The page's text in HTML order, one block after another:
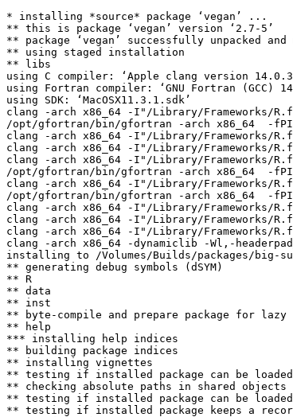
* installing *source* package ‘vegan’ ...
** this is package ‘vegan’ version ‘2.7-5’
** package ‘vegan’ successfully unpacked and
** using staged installation
** libs
using C compiler: ‘Apple clang version
using Fortran compiler: ‘GNU Fortran (GCC)
using SDK: ‘MacOSX11.3.1.sdk’
clang -arch x86_64 -I"/Library/Frameworks/
/opt/gfortran/bin/gfortran -arch x86_64  -
clang -arch x86_64 -I"/Library/Frameworks/
clang -arch x86_64 -I"/Library/Frameworks/
clang -arch x86_64 -I"/Library/Frameworks/
/opt/gfortran/bin/gfortran -arch x86_64  -fPIC
clang -arch x86_64 -I"/Library/Frameworks/
/opt/gfortran/bin/gfortran -arch x86_64  -
clang -arch x86_64 -I"/Library/Frameworks/
clang -arch x86_64 -I"/Library/Frameworks/
clang -arch x86_64 -I"/Library/Frameworks/
clang -arch x86_64 -dynamiclib -Wl,-
installing to /Volumes/Builds/packages/big-
** generating debug symbols (dSYM)
** R
** data
** inst
** byte-compile and prepare package for lazy
** help
*** installing help indices
** building package indices
** installing vignettes
** testing if installed package can be
** checking absolute paths in shared objects
** testing if installed package can be
** testing if installed package keeps a